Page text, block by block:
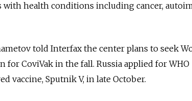
health conditions including cancer,
told Interfax the center plans to seek
CoviVak in the fall. Russia applied for WHO
vaccine, Sputnik V, in late October.